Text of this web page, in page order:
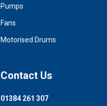
Pumps
Fans
Motorised Drums
Contact Us
01384 261 307